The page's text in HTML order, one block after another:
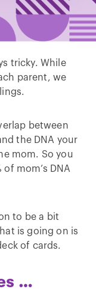
tricky. While
parent, we
between
the DNA your
mom. So you
mom’s DNA
to be a bit
is going on is
of cards.
…